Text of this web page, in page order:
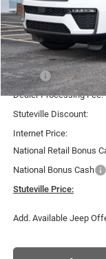
MSRP:
Dealer Processing Fee:
Stuteville Discount:
Internet Price:
National Retail Bonus
National Bonus Cash
Stuteville Price:
Add. Available Jeep